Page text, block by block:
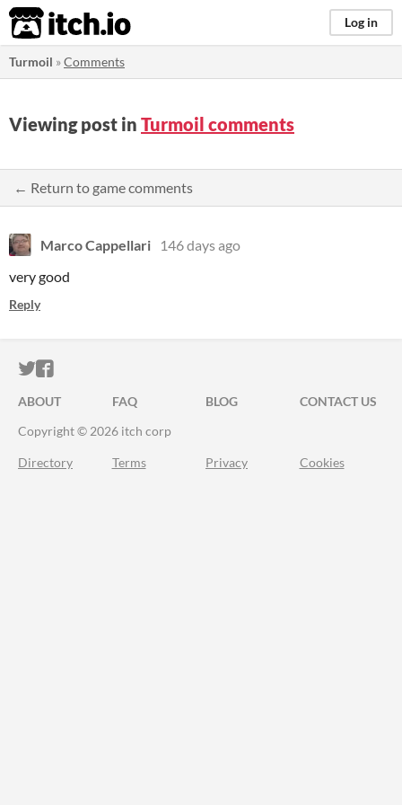
itch.io Log in
Turmoil »Comments
Viewing post in Turmoil comments
← Return to game comments
Marco Cappellari
146 days ago
very good
Reply
ITCH.IO ON TWITTER
ITCH.IO ON FACEBOOK
ABOUT FAQ BLOG
CONTACT US
Copyright © 2026 itch corp
Directory Terms Privacy Cookies